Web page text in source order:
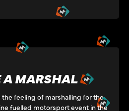
A MARSHAL
feeling of marshalling for the
fuelled motorsport event in the